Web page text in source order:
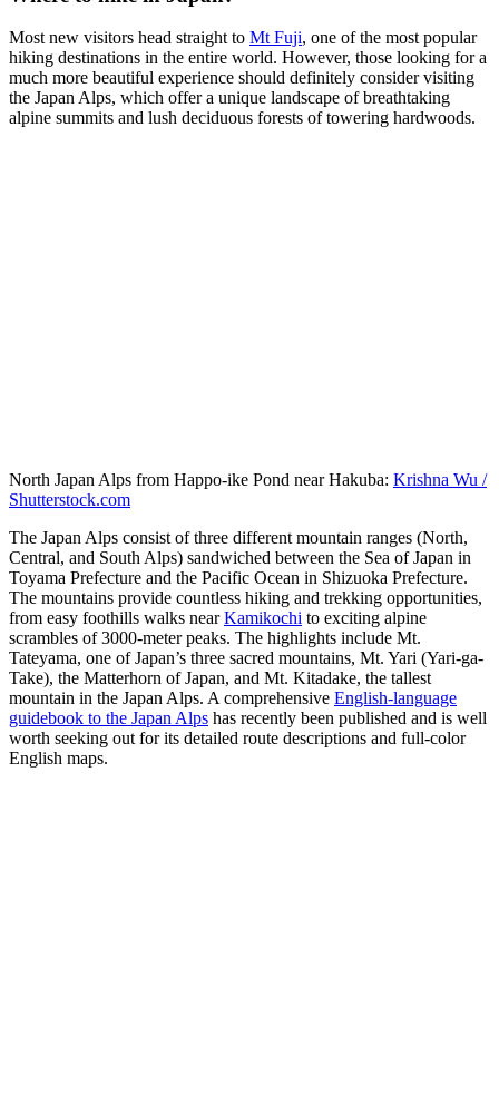
Most new visitors head straight to Mt Fuji, one of the most popular
hiking destinations in the entire world. However, those looking for a
much more beautiful experience should definitely consider visiting
the Japan Alps, which offer a unique landscape of breathtaking
alpine summits and lush deciduous forests of towering hardwoods.
North Japan Alps from Happo-ike Pond near Hakuba: Krishna Wu /
Shutterstock.com
The Japan Alps consist of three different mountain ranges (North,
Central, and South Alps) sandwiched between the Sea of Japan in
Toyama Prefecture and the Pacific Ocean in Shizuoka Prefecture.
The mountains provide countless hiking and trekking opportunities,
from easy foothills walks nearKamikochi to exciting alpine
scrambles of 3000-meter peaks. The highlights include Mt.
Tateyama, one of Japan’s three sacred mountains, Mt. Yari (Yari-ga-
Take), the Matterhorn of Japan, and Mt. Kitadake, the tallest
mountain in the Japan Alps. A comprehensive English-language
guidebook to the Japan Alps has recently been published and is well
worth seeking out for its detailed route descriptions and full-color
English maps.